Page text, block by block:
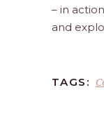
– in
and
TAGS: